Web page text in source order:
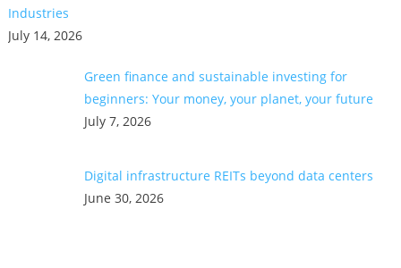
Industries
July 14, 2026
Green finance and sustainable investing for
beginners: Your money, your planet, your future
July 7, 2026
Digital infrastructure REITs beyond data centers
June 30, 2026